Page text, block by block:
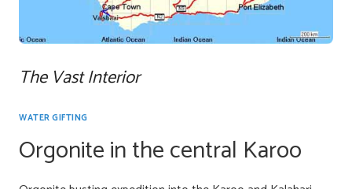
The Vast Interior
WATER GIFTING
Orgonite in the central Karoo